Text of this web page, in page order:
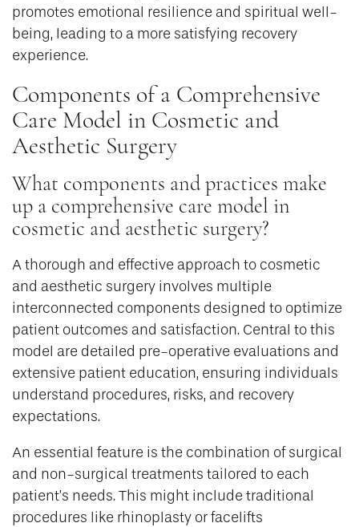
promotes emotional resilience and spiritual well-
being, leading to a more satisfying recovery
experience.
Components of a Comprehensive
Care Model in Cosmetic and
Aesthetic Surgery
What components and practices make
up a comprehensive care model in
cosmetic and aesthetic surgery?
A thorough and effective approach to cosmetic
and aesthetic surgery involves multiple
interconnected components designed to optimize
patient outcomes and satisfaction. Central to this
model are detailed pre-operative evaluations and
extensive patient education, ensuring individuals
understand procedures, risks, and recovery
expectations.
An essential feature is the combination of surgical
and non-surgical treatments tailored to each
patient’s needs. This might include traditional
procedures like rhinoplasty or facelifts